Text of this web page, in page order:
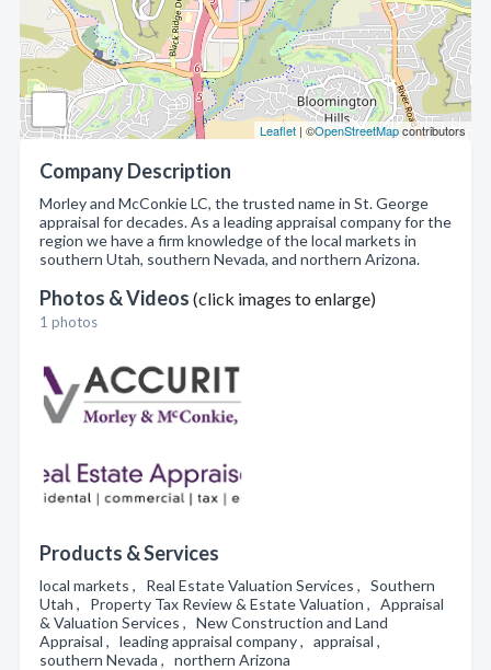
Leaflet | ©OpenStreetMapcontributors
Company Description
Morley and McConkie LC, the trusted name in St. George
appraisal for decades. As a leading appraisal company for the
region we have a firm knowledge of the local markets in
southern Utah, southern Nevada, and northern Arizona.
Photos & Videos (click images to enlarge)
1 photos
Products & Services
local markets , Real Estate Valuation Services , Southern
Utah , Property Tax Review & Estate Valuation , Appraisal
& Valuation Services , New Construction and Land
Appraisal , leading appraisal company , appraisal ,
southern Nevada , northern Arizona